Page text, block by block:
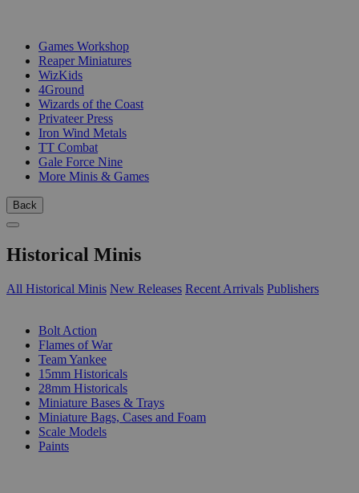
Games Workshop
Reaper Miniatures
WizKids
4Ground
Wizards of the Coast
Privateer Press
Iron Wind Metals
TT Combat
Gale Force Nine
More Minis & Games
Back
Historical Minis
All Historical Minis New Releases Recent Arrivals Publishers
Bolt Action
Flames of War
Team Yankee
15mm Historicals
28mm Historicals
Miniature Bases & Trays
Miniature Bags, Cases and Foam
Scale Models
Paints